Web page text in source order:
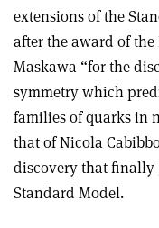
extensions of the
after the award of
Maskawa “for the
symmetry which
families of quarks in
that of Nicola
discovery that finally
Standard Model.